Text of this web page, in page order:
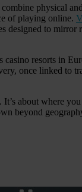
physical and
of playing online.
designed to mirror
casino resorts in
once linked to
about where
beyond